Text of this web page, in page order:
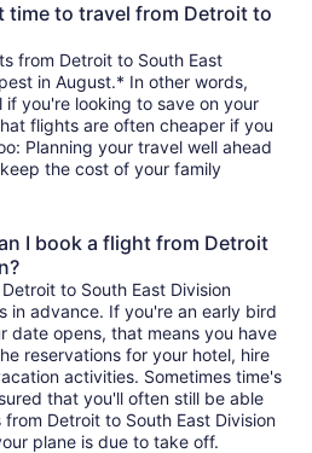
time to travel from Detroit to
from Detroit to South East
in August.* In other words,
you're looking to save on your
flights are often cheaper if you
Planning your travel well ahead
the cost of your family
I book a flight from Detroit
to South East Division
in advance. If you're an early bird
date opens, that means you have
reservations for your hotel, hire
activities. Sometimes time's
that you'll often still be able
Detroit to South East Division
plane is due to take off.